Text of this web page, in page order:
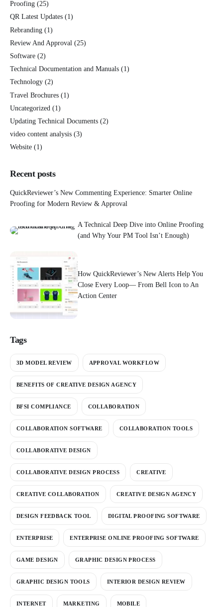
Proofing (25)
QR Latest Updates (1)
Rebranding (1)
Review And Approval (25)
Software (2)
Technical Documentation and Manuals (1)
Technology (2)
Travel Brochures (1)
Uncategorized (1)
Updating Technical Documents (2)
video content analysis (3)
Website (1)
Recent posts
QuickReviewer’s New Commenting Experience: Smarter Online
Proofing for Modern Review & Approval
A Technical Deep Dive into Online Proofing
(and Why Your PM Tool Isn’t Enough)
How QuickReviewer’s New Alerts Help You
Close Every Loop— From Bell Icon to An
Action Center
Tags
3D MODEL REVIEW APPROVAL WORKFLOW
BENEFITS OF CREATIVE DESIGN AGENCY
BFSI COMPLIANCE COLLABORATION
COLLABORATION SOFTWARE COLLABORATION TOOLS
COLLABORATIVE DESIGN
COLLABORATIVE DESIGN PROCESS CREATIVE
CREATIVE COLLABORATION CREATIVE DESIGN AGENCY
DESIGN FEEDBACK TOOL DIGITAL PROOFING SOFTWARE
ENTERPRISE ENTERPRISE ONLINE PROOFING SOFTWARE
GAME DESIGN GRAPHIC DESIGN PROCESS
GRAPHIC DESIGN TOOLS INTERIOR DESIGN REVIEW
INTERNET MARKETING MOBILE